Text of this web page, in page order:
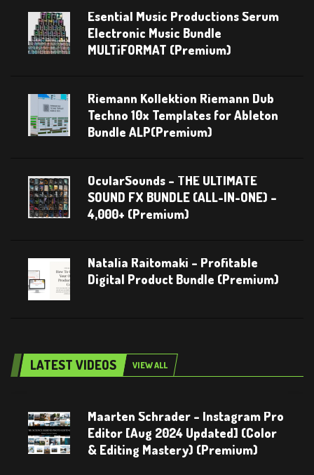
Esential Music Productions Serum
Electronic Music Bundle
MULTiFORMAT (Premium)
Riemann Kollektion Riemann Dub
Techno 10x Templates for Ableton
Bundle ALP(Premium)
OcularSounds – THE ULTIMATE
SOUND FX BUNDLE (ALL-IN-ONE) –
4,000+ (Premium)
Natalia Raitomaki – Profitable
Digital Product Bundle (Premium)
LATEST VIDEOS VIEW ALL
Maarten Schrader – Instagram Pro
Editor [Aug 2024 Updated] (Color
& Editing Mastery) (Premium)